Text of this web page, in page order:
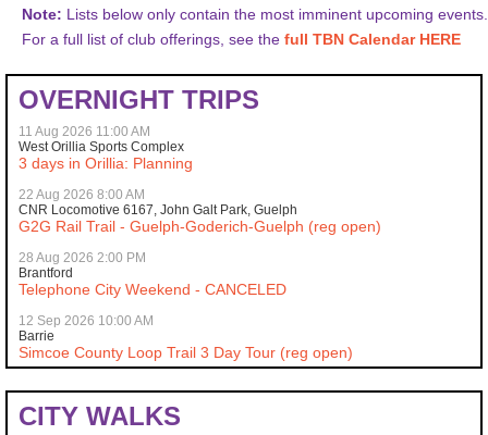
Note: Lists below only contain the most imminent upcoming events.
For a full list of club offerings, see the full TBN Calendar HERE
OVERNIGHT TRIPS
11 Aug 2026 11:00 AM
West Orillia Sports Complex
3 days in Orillia: Planning
22 Aug 2026 8:00 AM
CNR Locomotive 6167, John Galt Park, Guelph
G2G Rail Trail - Guelph-Goderich-Guelph (reg open)
28 Aug 2026 2:00 PM
Brantford
Telephone City Weekend - CANCELED
12 Sep 2026 10:00 AM
Barrie
Simcoe County Loop Trail 3 Day Tour (reg open)
CITY WALKS